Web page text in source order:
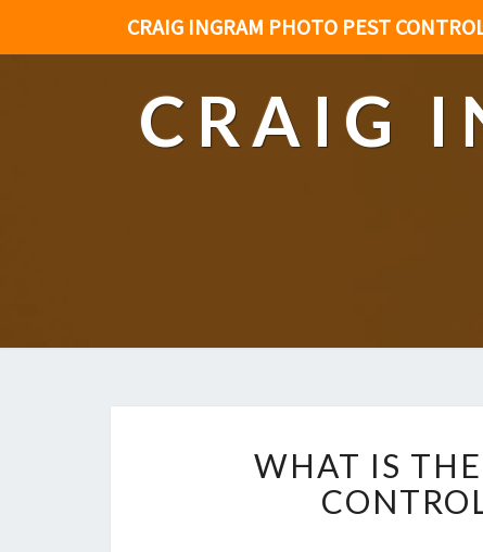
CRAIG INGRAM PHOTO PEST
CRAIG
WHAT IS